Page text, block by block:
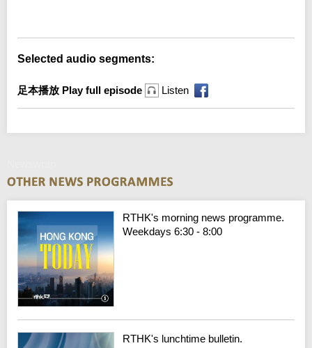
Selected audio segments:
足本播放 Play full episode Listen
RTHK's morning news programme.
Weekdays 6:30 - 8:00
RTHK's lunchtime bulletin.